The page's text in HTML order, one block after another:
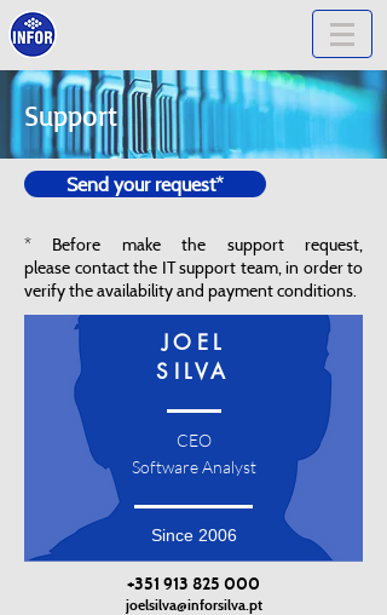
Support
Send your request*
* Before make the support request,
please contact the IT support team, in order to
verify the availability and payment conditions.
JOEL
SILVA
CEO
Software Analyst
Since 2006
+351 913 825 000
joelsilva@inforsilva.pt